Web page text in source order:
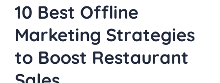
10 Best Offline
Marketing Strategies
to Boost Restaurant